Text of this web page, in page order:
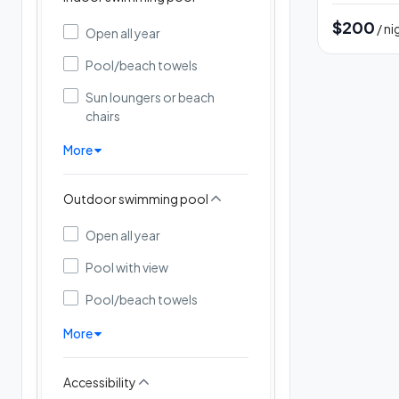
Open all year
Pool/beach towels
Sun loungers or beach
chairs
More
Outdoor swimming pool
Open all year
Pool with view
Pool/beach towels
More
Accessibility
$200 /